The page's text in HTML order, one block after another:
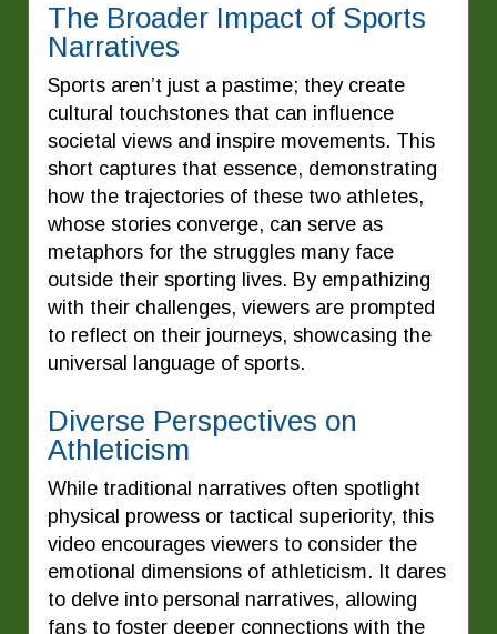
The Broader Impact of Sports
Narratives
Sports aren’t just a pastime; they create
cultural touchstones that can influence
societal views and inspire movements. This
short captures that essence, demonstrating
how the trajectories of these two athletes,
whose stories converge, can serve as
metaphors for the struggles many face
outside their sporting lives. By empathizing
with their challenges, viewers are prompted
to reflect on their journeys, showcasing the
universal language of sports.
Diverse Perspectives on
Athleticism
While traditional narratives often spotlight
physical prowess or tactical superiority, this
video encourages viewers to consider the
emotional dimensions of athleticism. It dares
to delve into personal narratives, allowing
fans to foster deeper connections with the